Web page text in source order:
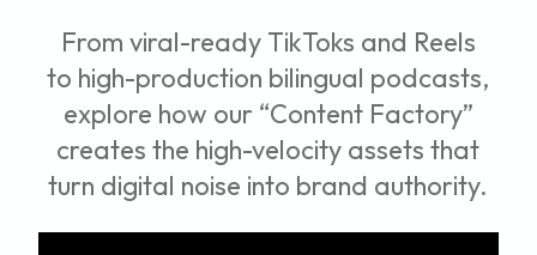
From viral-ready TikToks and Reels
to high-production bilingual podcasts,
explore how our “Content Factory”
creates the high-velocity assets that
turn digital noise into brand authority.